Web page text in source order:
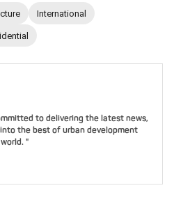
International
to delivering the latest news,
the best of urban development
"